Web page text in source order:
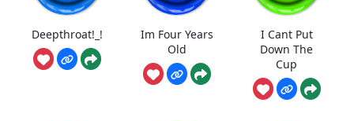
Deepthroat!_!
Im Four Years
Old
I Cant Put
Down The
Cup